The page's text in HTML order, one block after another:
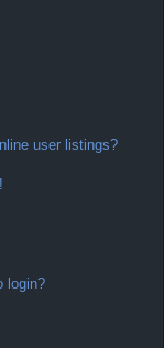
user listings?
login?